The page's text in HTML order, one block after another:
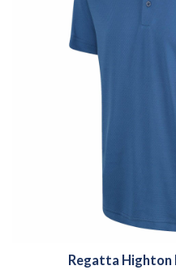
Regatta Highton